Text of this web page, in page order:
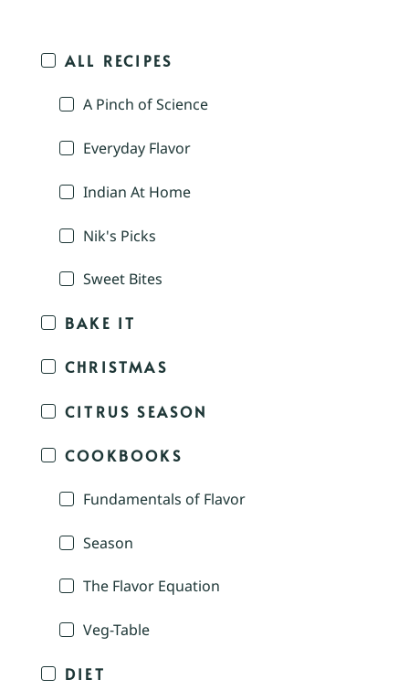
ALL RECIPES
A Pinch of Science
Everyday Flavor
Indian At Home
Nik's Picks
Sweet Bites
BAKE IT
CHRISTMAS
CITRUS SEASON
COOKBOOKS
Fundamentals of Flavor
Season
The Flavor Equation
Veg-Table
DIET